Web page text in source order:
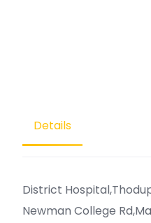
Details
District
Newman College